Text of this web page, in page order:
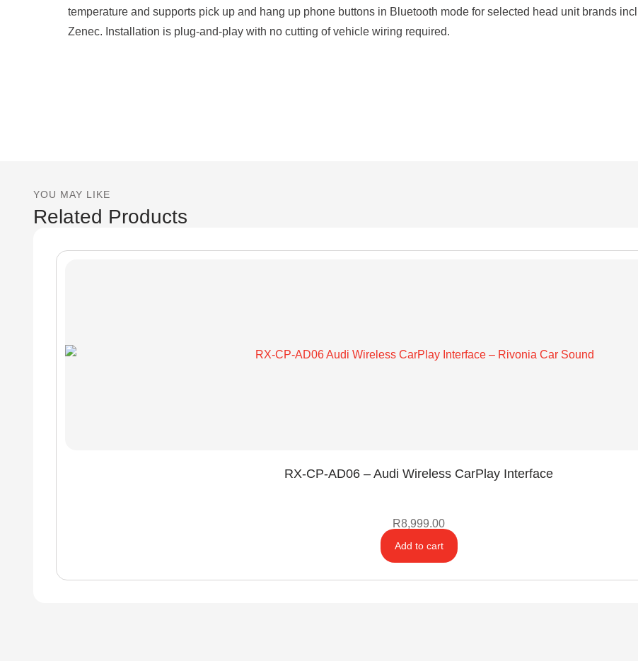
temperature and supports pick up and hang up phone buttons in Bluetooth mode for selected head unit brands
Zenec. Installation is plug-and-play with no cutting of vehicle wiring required.
YOU MAY LIKE
Related Products
RX-CP-AD06 – Audi Wireless CarPlay Interface
R8,999.00
Add to cart